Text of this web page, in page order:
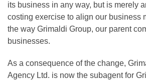
its business in any way, but is merely
costing exercise to align our business
the way Grimaldi Group, our parent
businesses.
As a consequence of the change,
Agency Ltd. is now the subagent for